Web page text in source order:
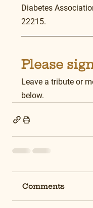
Diabetes
22215.
Please
Leave a tribute or
below.
Comments